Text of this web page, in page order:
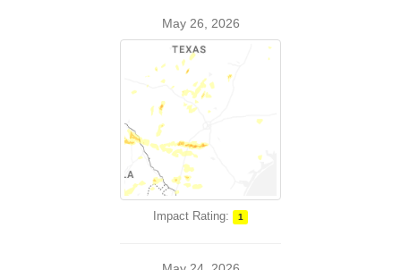
May 26, 2026
Impact Rating: 1